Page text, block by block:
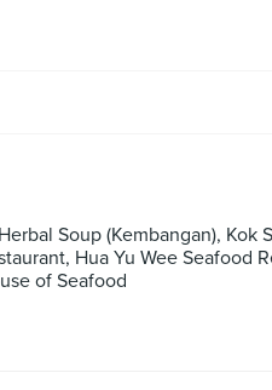
Soup (Kembangan), Kok
Hua Yu Wee Seafood
of Seafood